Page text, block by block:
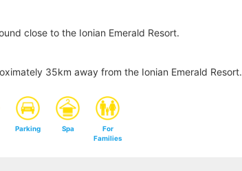
close to the Ionian Emerald Resort.
35km away from the Ionian Emerald Resort.
Parking Spa
For
Families